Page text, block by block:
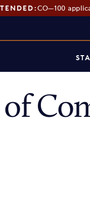
CO—100
of